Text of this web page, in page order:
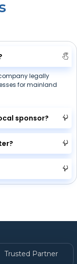
legally
for mainland
sponsor?
Trusted Partner